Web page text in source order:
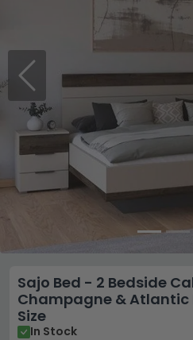
Previous
Sajo Bed - 2 Bedside
Champagne & Atlantic
Size
In Stock